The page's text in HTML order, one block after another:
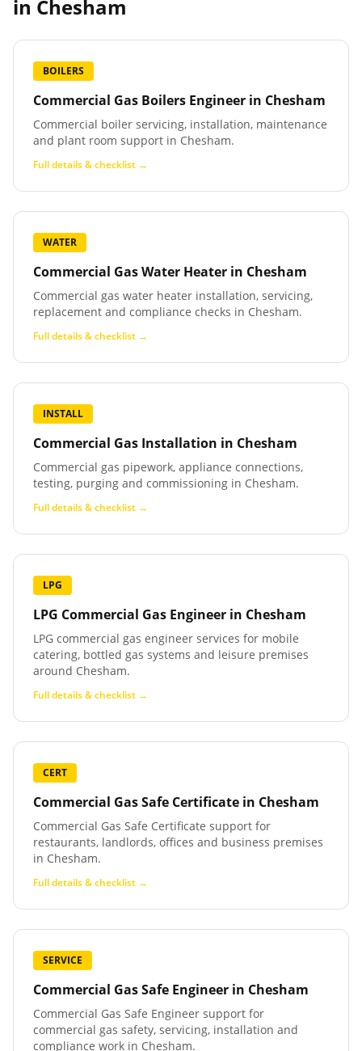
in Chesham
BOILERS
Commercial Gas Boilers Engineer in Chesham
Commercial boiler servicing, installation, maintenance
and plant room support in Chesham.
Full details & checklist →
WATER
Commercial Gas Water Heater in Chesham
Commercial gas water heater installation, servicing,
replacement and compliance checks in Chesham.
Full details & checklist →
INSTALL
Commercial Gas Installation in Chesham
Commercial gas pipework, appliance connections,
testing, purging and commissioning in Chesham.
Full details & checklist →
LPG
LPG Commercial Gas Engineer in Chesham
LPG commercial gas engineer services for mobile
catering, bottled gas systems and leisure premises
around Chesham.
Full details & checklist →
CERT
Commercial Gas Safe Certificate in Chesham
Commercial Gas Safe Certificate support for
restaurants, landlords, offices and business premises
in Chesham.
Full details & checklist →
SERVICE
Commercial Gas Safe Engineer in Chesham
Commercial Gas Safe Engineer support for
commercial gas safety, servicing, installation and
compliance work in Chesham.